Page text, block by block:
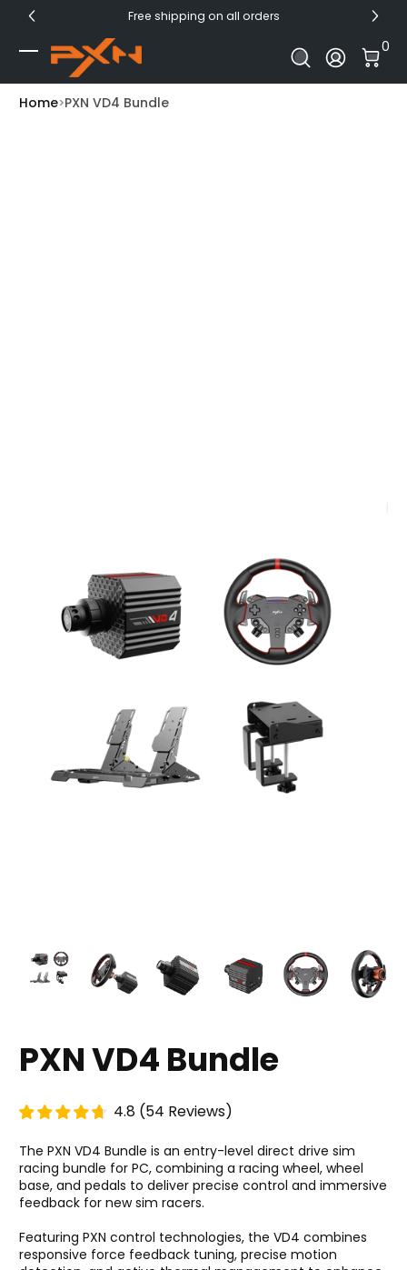
Skip to Content Free shipping on all orders
Log In
0
0
Home PXN VD4 Bundle
PXN VD4 Bundle
4.8 (54 Reviews)
The PXN VD4 Bundle is an entry-level direct drive sim
racing bundle for PC, combining a racing wheel, wheel
base, and pedals to deliver precise control and immersive
feedback for new sim racers.
Featuring PXN control technologies, the VD4 combines
responsive force feedback tuning, precise motion